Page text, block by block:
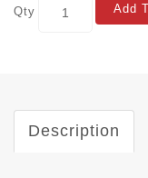
Qty Add
Description